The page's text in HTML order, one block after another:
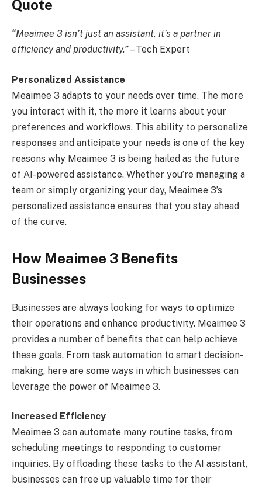
Quote
“Meaimee 3 isn’t just an assistant, it’s a partner in
efficiency and productivity.”– Tech Expert
Personalized Assistance
Meaimee 3 adapts to your needs over time. The more
you interact with it, the more it learns about your
preferences and workflows. This ability to personalize
responses and anticipate your needs is one of the key
reasons why Meaimee 3 is being hailed as the future
of AI-powered assistance. Whether you’re managing a
team or simply organizing your day, Meaimee 3’s
personalized assistance ensures that you stay ahead
of the curve.
How Meaimee 3 Benefits
Businesses
Businesses are always looking for ways to optimize
their operations and enhance productivity. Meaimee 3
provides a number of benefits that can help achieve
these goals. From task automation to smart decision-
making, here are some ways in which businesses can
leverage the power of Meaimee 3.
Increased Efficiency
Meaimee 3 can automate many routine tasks, from
scheduling meetings to responding to customer
inquiries. By offloading these tasks to the AI assistant,
businesses can free up valuable time for their